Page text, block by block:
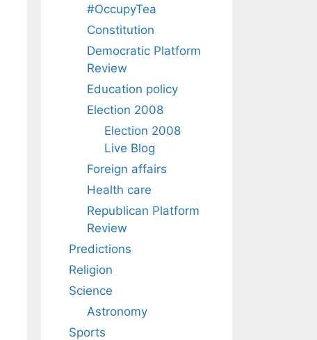
#OccupyTea
Constitution
Democratic Platform
Review
Education policy
Election 2008
Election 2008
Live Blog
Foreign affairs
Health care
Republican Platform
Review
Predictions
Religion
Science
Astronomy
Sports